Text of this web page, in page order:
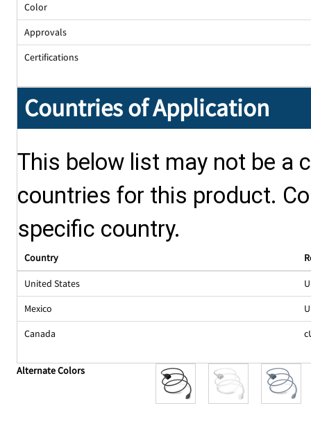
Color
Approvals
Certifications
Countries of Application
This below list may not be a
countries for this product.
specific country.
Country
United States
Mexico
Canada
Alternate Colors